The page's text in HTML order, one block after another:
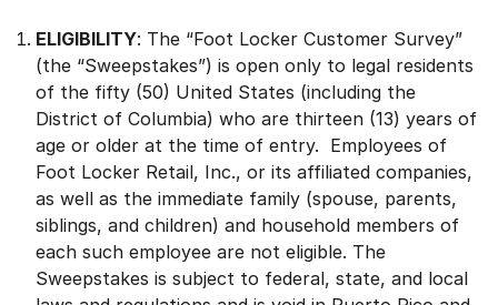
ELIGIBILITY: The “Foot Locker Customer Survey”
(the “Sweepstakes”) is open only to legal residents
of the fifty (50) United States (including the
District of Columbia) who are thirteen (13) years of
age or older at the time of entry. Employees of
Foot Locker Retail, Inc., or its affiliated companies,
as well as the immediate family (spouse, parents,
siblings, and children) and household members of
each such employee are not eligible. The
Sweepstakes is subject to federal, state, and local